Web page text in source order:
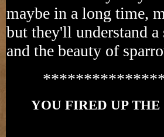
maybe in a long time,
but they'll understand
and the beauty of
YOU FIRED UP